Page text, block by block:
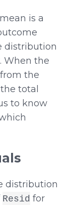
is a
distribution
When the
the
total
to know
distribution
Resid for